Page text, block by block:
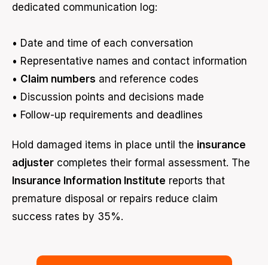
dedicated communication log:
• Date and time of each conversation
• Representative names and contact information
• Claim numbers and reference codes
• Discussion points and decisions made
• Follow-up requirements and deadlines
Hold damaged items in place until the insurance
adjuster completes their formal assessment. The
Insurance Information Institute reports that
premature disposal or repairs reduce claim
success rates by 35%.